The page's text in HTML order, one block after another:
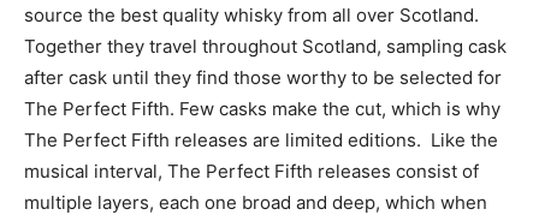
source the best quality whisky from all over Scotland.
Together they travel throughout Scotland, sampling cask
after cask until they find those worthy to be selected for
The Perfect Fifth. Few casks make the cut, which is why
The Perfect Fifth releases are limited editions. Like the
musical interval, The Perfect Fifth releases consist of
multiple layers, each one broad and deep, which when